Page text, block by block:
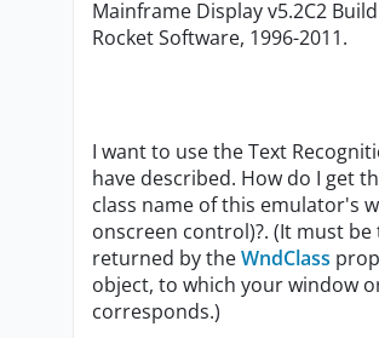
Mainframe Display v5.2C2
Rocket Software, 1996-2011.
I want to use the Text
have described. How do I get
class name of this emulator's
onscreen control)?. (It must be
returned by theWndClass
object, to which your window
corresponds.)